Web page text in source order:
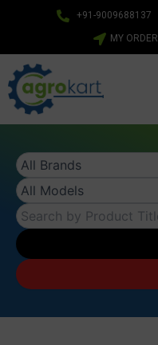
+91-9009688137
MY ORDER